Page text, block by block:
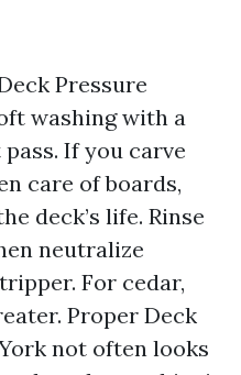
Pressure
washing with a
If you carve
care of boards,
deck’s life. Rinse
neutralize
For cedar,
Proper Deck
not often looks